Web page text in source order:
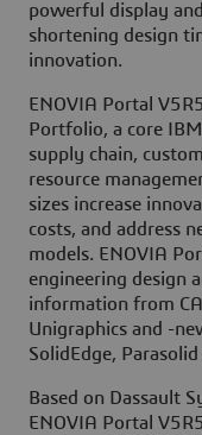
powerful display
shortening design
innovation.
ENOVIA Portal
Portfolio, a core
supply chain,
resource
sizes increase
costs, and address
models. ENOVIA
engineering design
information from
Unigraphics and -
SolidEdge, Parasolid
Based on Dassault
ENOVIA Portal